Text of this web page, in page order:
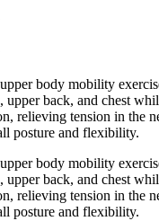
body mobility
upper back, and chest
relieving tension in the
posture and flexibility.
body mobility
upper back, and chest
relieving tension in the
posture and flexibility.